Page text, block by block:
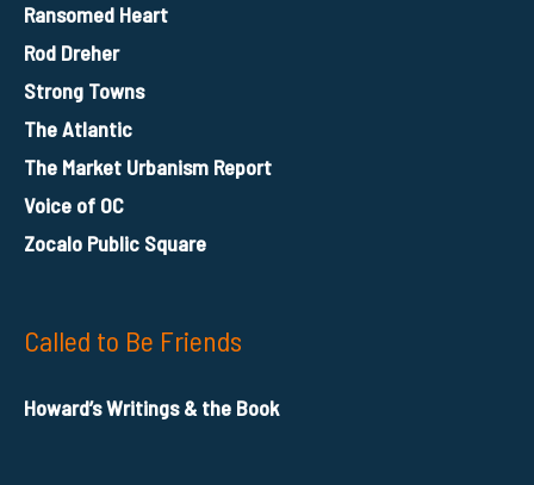
Ransomed Heart
Rod Dreher
Strong Towns
The Atlantic
The Market Urbanism Report
Voice of OC
Zocalo Public Square
Called to Be Friends
Howard’s Writings & the Book